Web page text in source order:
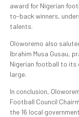
award for Nigerian
to-back winners,
talents.
Oloworemo also
Ibrahim Musa Gusau,
Nigerian football to its
large.
In conclusion,
Football Council
the 16 local